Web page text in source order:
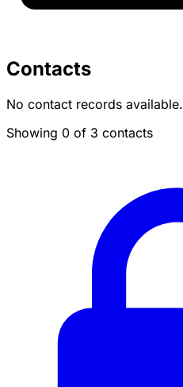
Contacts
No contact records available.
Showing 0 of 3 contacts